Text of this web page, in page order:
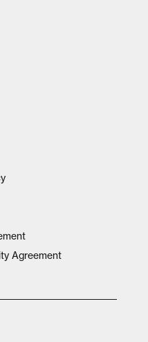
Agreement